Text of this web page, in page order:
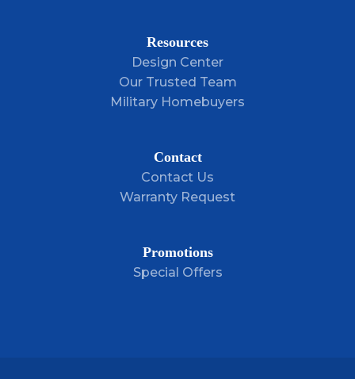
LOAD MORE
Resources
Design Center
Our Trusted Team
Military Homebuyers
Contact
Contact Us
Warranty Request
Promotions
Special Offers